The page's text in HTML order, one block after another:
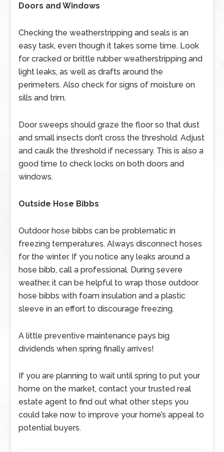
Doors and Windows
Checking the weatherstripping and seals is an
easy task, even though it takes some time. Look
for cracked or brittle rubber weatherstripping and
light leaks, as well as drafts around the
perimeters. Also check for signs of moisture on
sills and trim.
Door sweeps should graze the floor so that dust
and small insects don’t cross the threshold. Adjust
and caulk the threshold if necessary. This is also a
good time to check locks on both doors and
windows.
Outside Hose Bibbs
Outdoor hose bibbs can be problematic in
freezing temperatures. Always disconnect hoses
for the winter. If you notice any leaks around a
hose bibb, call a professional. During severe
weather, it can be helpful to wrap those outdoor
hose bibbs with foam insulation and a plastic
sleeve in an effort to discourage freezing.
A little preventive maintenance pays big
dividends when spring finally arrives!
If you are planning to wait until spring to put your
home on the market, contact your trusted real
estate agent to find out what other steps you
could take now to improve your home’s appeal to
potential buyers.